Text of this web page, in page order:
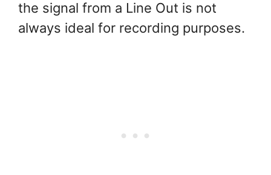
the signal from a Line Out is not
always ideal for recording purposes.